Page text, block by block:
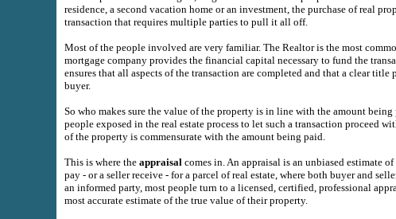
residence, a second vacation home or an investment, the purchase of real
transaction that requires multiple parties to pull it all off.
Most of the people involved are very familiar. The Realtor is the most
mortgage company provides the financial capital necessary to fund the
ensures that all aspects of the transaction are completed and that a clear title
buyer.
So who makes sure the value of the property is in line with the amount being
people exposed in the real estate process to let such a transaction proceed
of the property is commensurate with the amount being paid.
This is where the appraisal comes in. An appraisal is an unbiased estimate
pay - or a seller receive - for a parcel of real estate, where both buyer and
an informed party, most people turn to a licensed, certified, professional
most accurate estimate of the true value of their property.